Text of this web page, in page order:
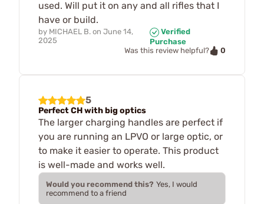
used. Will put it on any and all rifles that I
have or build.
by MICHAEL B. on June 14,
2025
Verified
Purchase
Was this review helpful?
0
5
Perfect CH with big optics
The larger charging handles are perfect if
you are running an LPVO or large optic, or
to make it easier to operate. This product
is well-made and works well.
Would you recommend this? Yes, I would
recommend to a friend